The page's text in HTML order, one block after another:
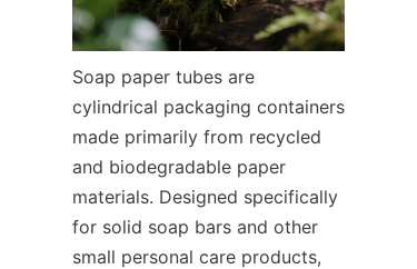
Soap paper tubes are
cylindrical packaging containers
made primarily from recycled
and biodegradable paper
materials. Designed specifically
for solid soap bars and other
small personal care products,